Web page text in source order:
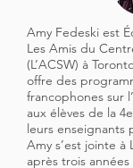
Amy Fedeski est
Les Amis du
(L’ACSW) à
offre des
francophones sur
aux élèves de la
leurs enseignants
Amy s’est jointe à
après trois années